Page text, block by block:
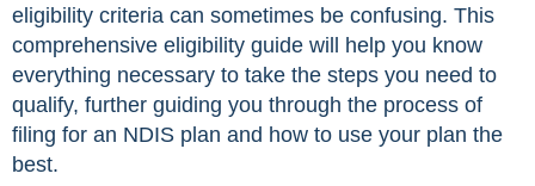
eligibility criteria can sometimes be confusing. This
comprehensive eligibility guide will help you know
everything necessary to take the steps you need to
qualify, further guiding you through the process of
filing for an NDIS plan and how to use your plan the
best.